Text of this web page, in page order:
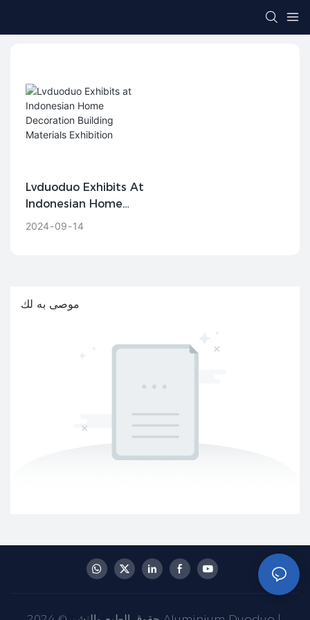
Lvduoduo Exhibits At
Indonesian Home
Decoration Building
2024 09 14
موصى به لك